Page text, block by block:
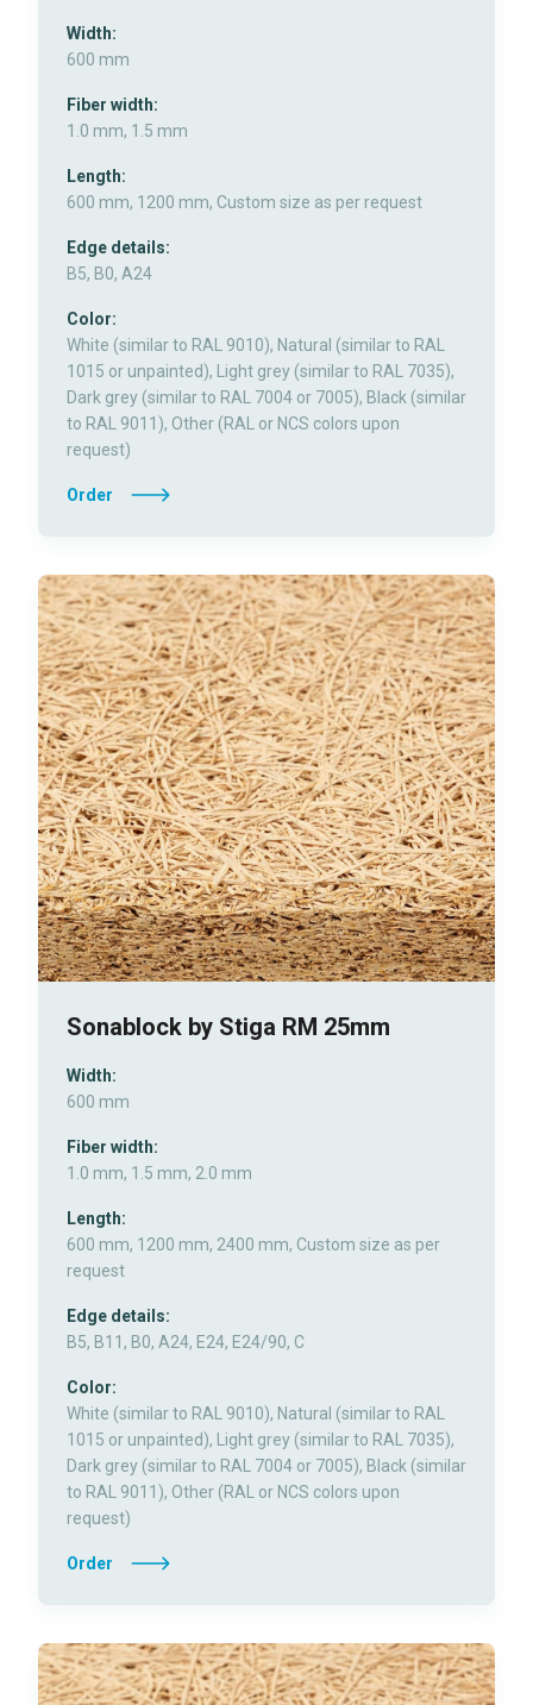
Width:
600 mm
Fiber width:
1.0 mm, 1.5 mm
Length:
600 mm, 1200 mm, Custom size as per request
Edge details:
B5, B0, A24
Color:
White (similar to RAL 9010), Natural (similar to RAL
1015 or unpainted), Light grey (similar to RAL 7035),
Dark grey (similar to RAL 7004 or 7005), Black (similar
to RAL 9011), Other (RAL or NCS colors upon
request)
Order
Sonablock by Stiga RM 25mm
Width:
600 mm
Fiber width:
1.0 mm, 1.5 mm, 2.0 mm
Length:
600 mm, 1200 mm, 2400 mm, Custom size as per
request
Edge details:
B5, B11, B0, A24, E24, E24/90, C
Color:
White (similar to RAL 9010), Natural (similar to RAL
1015 or unpainted), Light grey (similar to RAL 7035),
Dark grey (similar to RAL 7004 or 7005), Black (similar
to RAL 9011), Other (RAL or NCS colors upon
request)
Order